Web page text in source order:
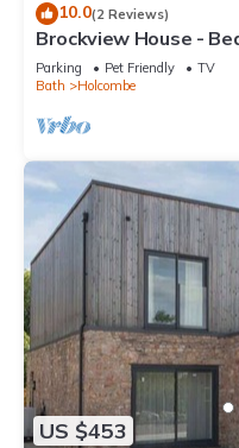
10.0(2 Reviews)
Brockview House -
Parking Pet Friendly
TV
Bath
Holcombe
US $453